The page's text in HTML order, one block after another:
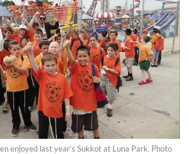
enjoyed last year’s Sukkot at Luna Park. Photo